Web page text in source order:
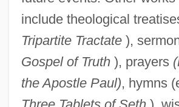
include theological
Tripartite Tractate),
Gospel of Truth), prayers
the Apostle Paul), hymns